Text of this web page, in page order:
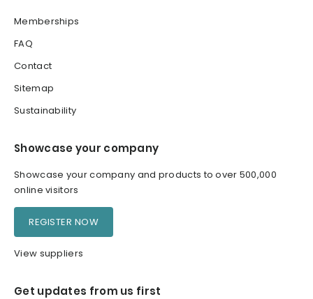
Memberships
FAQ
Contact
Sitemap
Sustainability
Showcase your company
Showcase your company and products to over 500,000
online visitors
REGISTER NOW
View suppliers
Get updates from us first